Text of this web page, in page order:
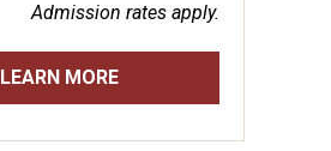
Admission rates apply.
LEARN MORE